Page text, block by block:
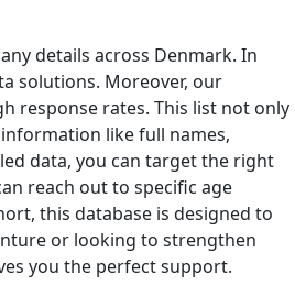
details across Denmark. In
solutions. Moreover, our
response rates. This list not only
like full names,
data, you can target the right
reach out to specific age
this database is designed to
or looking to strengthen
you the perfect support.